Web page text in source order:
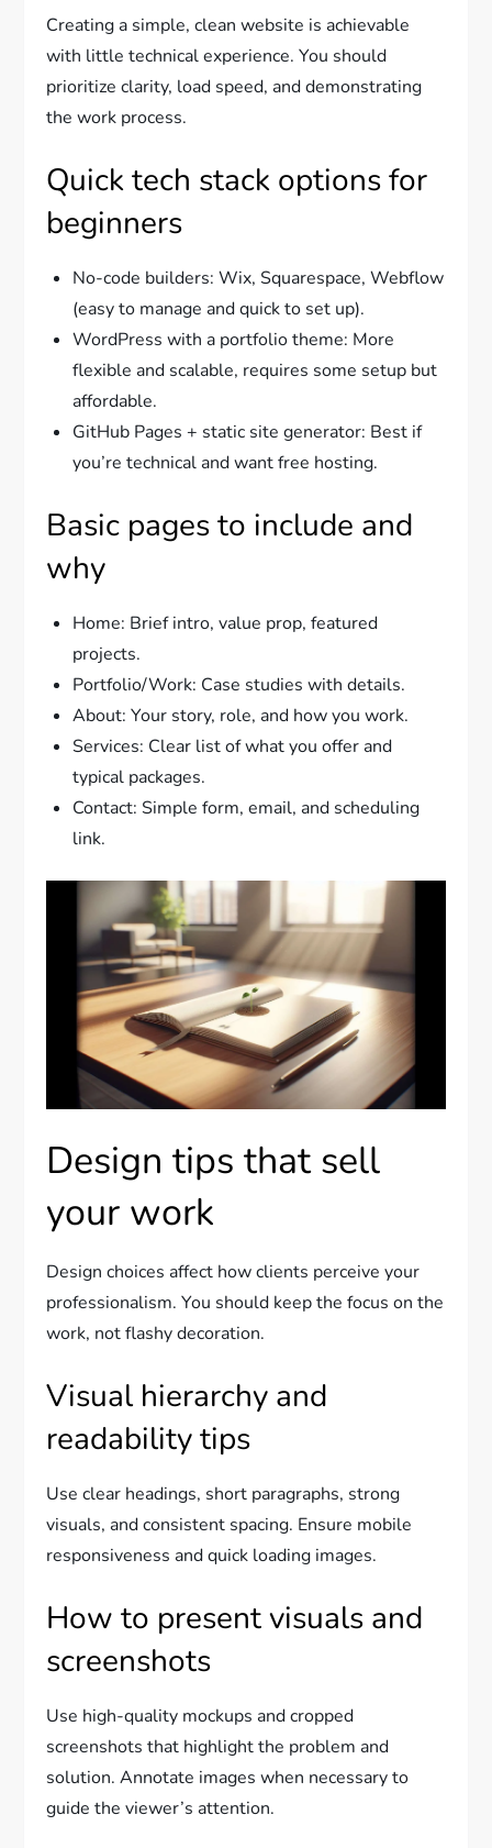
Creating a simple, clean website is achievable
with little technical experience. You should
prioritize clarity, load speed, and demonstrating
the work process.
Quick tech stack options for
beginners
No-code builders: Wix, Squarespace, Webflow
(easy to manage and quick to set up).
WordPress with a portfolio theme: More
flexible and scalable, requires some setup but
affordable.
GitHub Pages + static site generator: Best if
you’re technical and want free hosting.
Basic pages to include and
why
Home: Brief intro, value prop, featured
projects.
Portfolio/Work: Case studies with details.
About: Your story, role, and how you work.
Services: Clear list of what you offer and
typical packages.
Contact: Simple form, email, and scheduling
link.
Design tips that sell
your work
Design choices affect how clients perceive your
professionalism. You should keep the focus on the
work, not flashy decoration.
Visual hierarchy and
readability tips
Use clear headings, short paragraphs, strong
visuals, and consistent spacing. Ensure mobile
responsiveness and quick loading images.
How to present visuals and
screenshots
Use high-quality mockups and cropped
screenshots that highlight the problem and
solution. Annotate images when necessary to
guide the viewer’s attention.